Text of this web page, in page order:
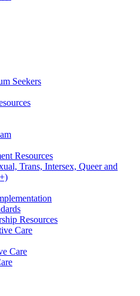
Seekers
Resources
Trans, Intersex, Queer and
Resources
Care
Care